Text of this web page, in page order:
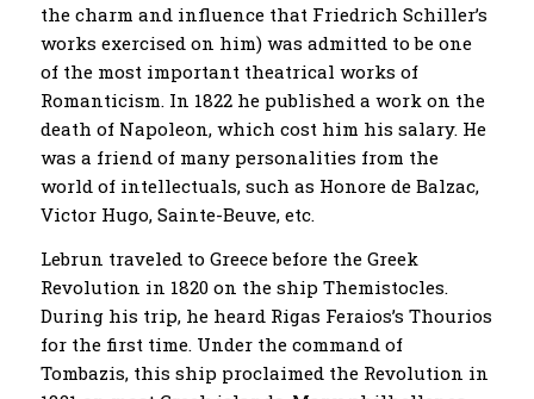
the charm and influence that Friedrich Schiller’s
works exercised on him) was admitted to be one
of the most important theatrical works of
Romanticism. In 1822 he published a work on the
death of Napoleon, which cost him his salary. He
was a friend of many personalities from the
world of intellectuals, such as Honore de Balzac,
Victor Hugo, Sainte-Beuve, etc.
Lebrun traveled to Greece before the Greek
Revolution in 1820 on the ship Themistocles.
During his trip, he heard Rigas Feraios’s Thourios
for the first time. Under the command of
Tombazis, this ship proclaimed the Revolution in